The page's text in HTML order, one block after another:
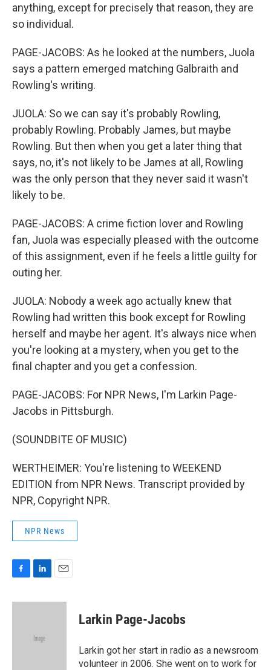
anything, except for precisely that reason, they are
so individual.
PAGE-JACOBS: As he looked at the numbers, Juola
says a pattern emerged matching Galbraith and
Rowling's writing.
JUOLA: So we can say it's probably Rowling,
probably Rowling. Probably James, but maybe
Rowling. But then when you get a later thing that
says, no, it's not likely to be James at all, Rowling
was the only person that they never said it wasn't
likely to be.
PAGE-JACOBS: A crime fiction lover and Rowling
fan, Juola was especially pleased with the outcome
of this assignment, even if he feels a little guilty for
outing her.
JUOLA: Nobody a week ago actually knew that
Rowling had written this book except for Rowling
herself and maybe her agent. It's always nice when
you're looking at a mystery, when you get to the
final chapter and you get a confession.
PAGE-JACOBS: For NPR News, I'm Larkin Page-
Jacobs in Pittsburgh.
(SOUNDBITE OF MUSIC)
WERTHEIMER: You're listening to WEEKEND
EDITION from NPR News. Transcript provided by
NPR, Copyright NPR.
NPR News
c
n
d
a
Larkin Page-Jacobs
Larkin got her start in radio as a newsroom
volunteer in 2006. She went on to work for